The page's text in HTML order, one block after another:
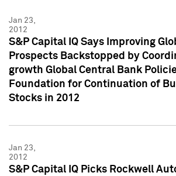
Jan 23,
2012
S&P Capital IQ Says Improving
Prospects Backstopped by
growth Global Central Bank
Foundation for Continuation of
Stocks in 2012
Jan 23,
2012
S&P Capital IQ Picks Rockwell